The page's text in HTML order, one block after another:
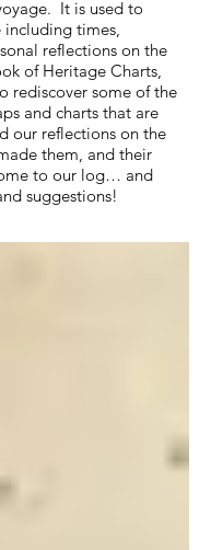
It is used to
including times,
reflections on the
of Heritage Charts,
rediscover some of the
and charts that are
our reflections on the
them, and their
to our log… and
suggestions!